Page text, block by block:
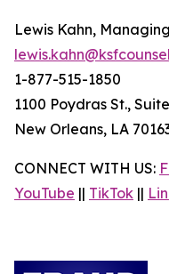
Lewis Kahn,
1-877-515-1850
1100 Poydras St.,
New Orleans, LA
CONNECT WITH US:
YouTube || TikTok ||